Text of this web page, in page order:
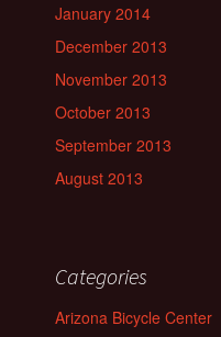
January 2014
December 2013
November 2013
October 2013
September 2013
August 2013
Categories
Arizona Bicycle Center